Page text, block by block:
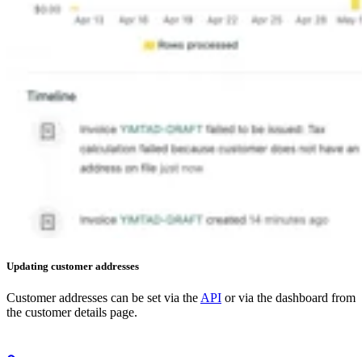
Updating customer addresses
Customer addresses can be set via the API or via the dashboard from
the customer details page.